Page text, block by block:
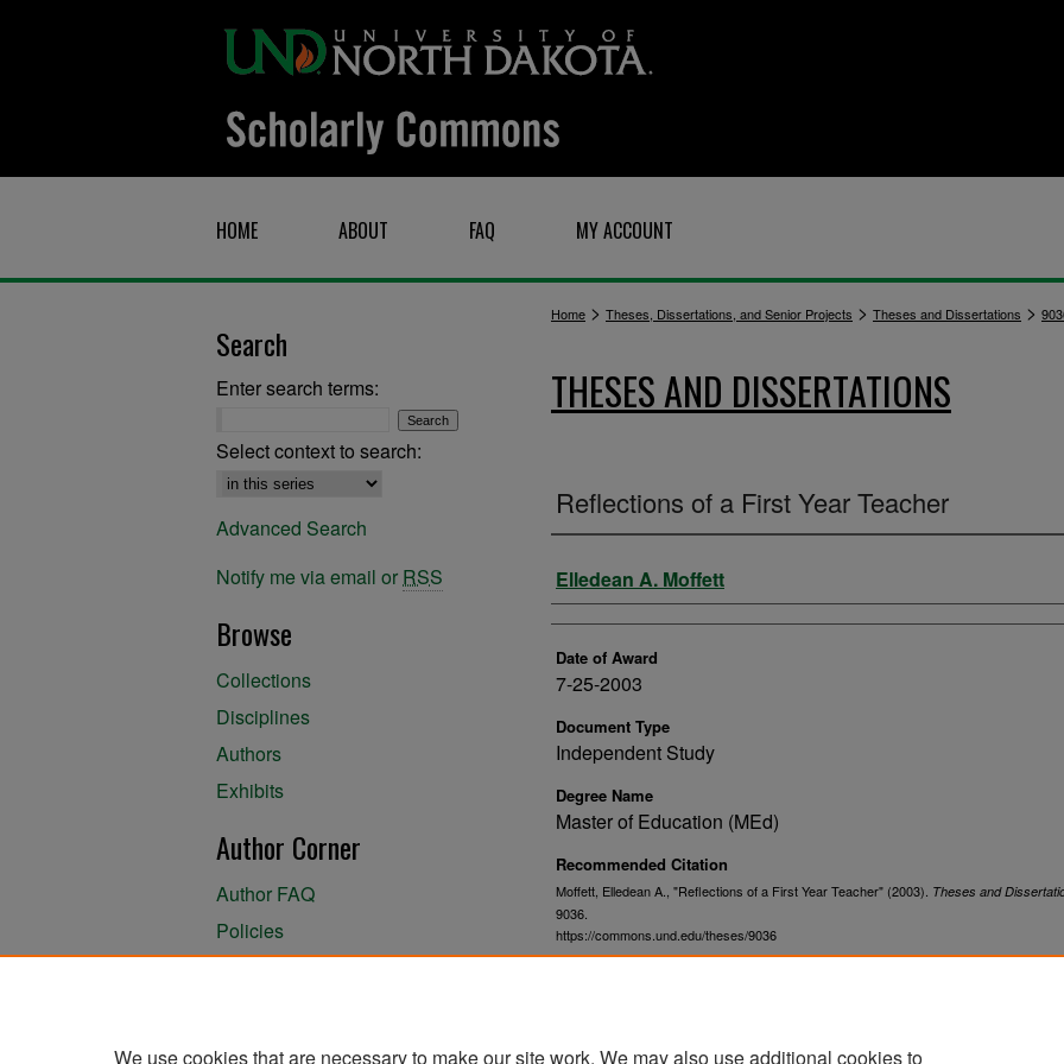
HOME ABOUT FAQ MY ACCOUNT
Home > Theses, Dissertations, and Senior Projects > Theses and Dissertations >
THESES AND DISSERTATIONS
Reflections of a First Year Teacher
Author
Elledean A. Moffett
Date of Award
7-25-2003
Document Type
Independent Study
Degree Name
Master of Education (MEd)
Recommended Citation
Moffett, Elledean A., "Reflections of a First Year Teacher" (2003). Theses and
9036.
https://commons.und.edu/theses/9036
Search
Enter search terms:
Select context to search:
Advanced Search
Notify me via email or RSS
Browse
Collections
Disciplines
Authors
Exhibits
Author Corner
Author FAQ
Policies
We use cookies that are necessary to make our site work. We may also use additional cookies to